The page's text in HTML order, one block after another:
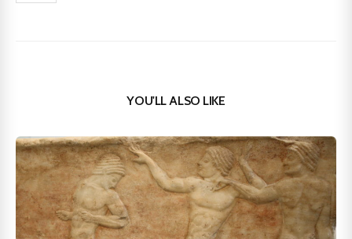
YOU'LL ALSO LIKE